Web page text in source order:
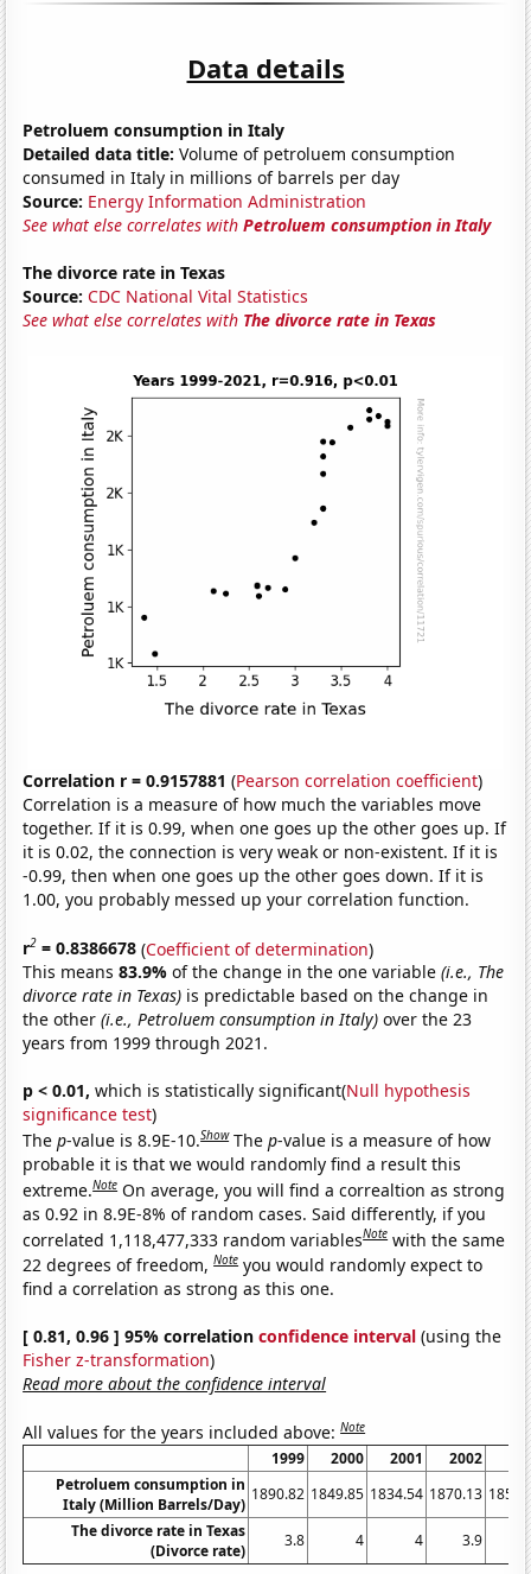
Data details
Petroluem consumption in Italy
Detailed data title: Volume of petroluem consumption
consumed in Italy in millions of barrels per day
Source: Energy Information Administration
See what else correlates withPetroluem consumption in Italy
The divorce rate in Texas
Source: CDC National Vital Statistics
See what else correlates with The divorce rate in Texas
Correlation r = 0.9157881 (Pearson correlation coefficient)
Correlation is a measure of how much the variables move
together. If it is 0.99, when one goes up the other goes up. If
it is 0.02, the connection is very weak or non-existent. If it is
-0.99, then when one goes up the other goes down. If it is
1.00, you probably messed up your correlation function.
r2 = 0.8386678 (Coefficient of determination)
This means83.9%of the change in the one variable(i.e., The
divorce rate in Texas) is predictable based on the change in
the other(i.e., Petroluem consumption in Italy) over the 23
years from 1999 through 2021.
p < 0.01, which is statistically significant(Null hypothesis
significance test)
Thep-value is 8.9E-10.Show Thep-value is a measure of how
probable it is that we would randomly find a result this
extreme.Note On average, you will find a correaltion as strong
as 0.92 in 8.9E-8% of random cases. Said differently, if you
correlated 1,118,477,333 random variablesNote with the same
22 degrees of freedom,Note you would randomly expect to
find a correlation as strong as this one.
[ 0.81, 0.96 ] 95% correlationconfidence interval (using the
Fisher z-transformation)
Read more about the confidence interval
All values for the years included above:Note
1999 2000 2001 2002
Petroluem consumption in
Italy (Million Barrels/Day)
1890.82 1849.85 1834.54 1870.13
The divorce rate in Texas
(Divorce rate)
3.8 4 4 3.9